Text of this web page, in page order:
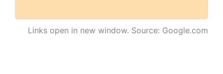
Links open in new window. Source: Google.com